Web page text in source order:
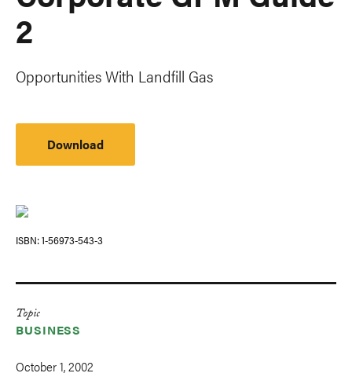
2
Opportunities With Landfill Gas
Download
ISBN 1-56973-543-3
Topic
BUSINESS
October 1, 2002